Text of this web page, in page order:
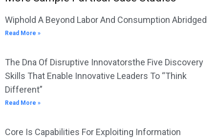
Wiphold A Beyond Labor And Consumption Abridged
Read More »
The Dna Of Disruptive Innovatorsthe Five Discovery
Skills That Enable Innovative Leaders To “Think
Different”
Read More »
Core Is Capabilities For Exploiting Information